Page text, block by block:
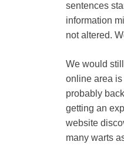
sentences
information
not altered.
We would
online area
probably
getting an
website
many warts